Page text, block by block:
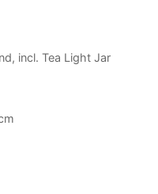
incl. Tea Light Jar